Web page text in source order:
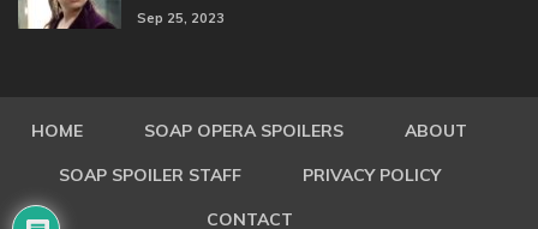
Sep 25, 2023
HOME SOAP OPERA SPOILERS ABOUT
SOAP SPOILER STAFF PRIVACY POLICY
CONTACT